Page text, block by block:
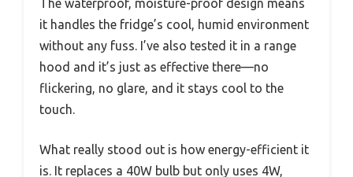
The waterproof, moisture-proof design means
it handles the fridge’s cool, humid environment
without any fuss. I’ve also tested it in a range
hood and it’s just as effective there—no
flickering, no glare, and it stays cool to the
touch.
What really stood out is how energy-efficient it
is. It replaces a 40W bulb but only uses 4W,